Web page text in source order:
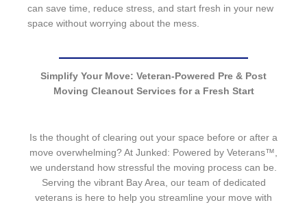
can save time, reduce stress, and start fresh in your new
space without worrying about the mess.
Simplify Your Move: Veteran-Powered Pre & Post
Moving Cleanout Services for a Fresh Start
Is the thought of clearing out your space before or after a
move overwhelming? At Junked: Powered by Veterans™,
we understand how stressful the moving process can be.
Serving the vibrant Bay Area, our team of dedicated
veterans is here to help you streamline your move with